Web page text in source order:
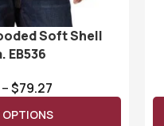
Soft Shell
EB536
–$79.27
OPTIONS